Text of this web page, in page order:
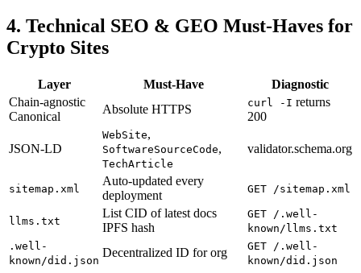
4. Technical SEO & GEO Must-Haves for
Crypto Sites
Layer Must-Have
Diagnostic
Chain-agnostic
Canonical
Absolute HTTPS curl -I returns
200
JSON-LD
WebSite,
SoftwareSourceCode,
TechArticle
validator.schema.org
sitemap.xml
Auto-updated every
deployment
GET /sitemap.xml
llms.txt
List CID of latest docs
IPFS hash
GET /.well-
known/llms.txt
.well-
known/did.json
Decentralized ID for org
GET /.well-
known/did.json